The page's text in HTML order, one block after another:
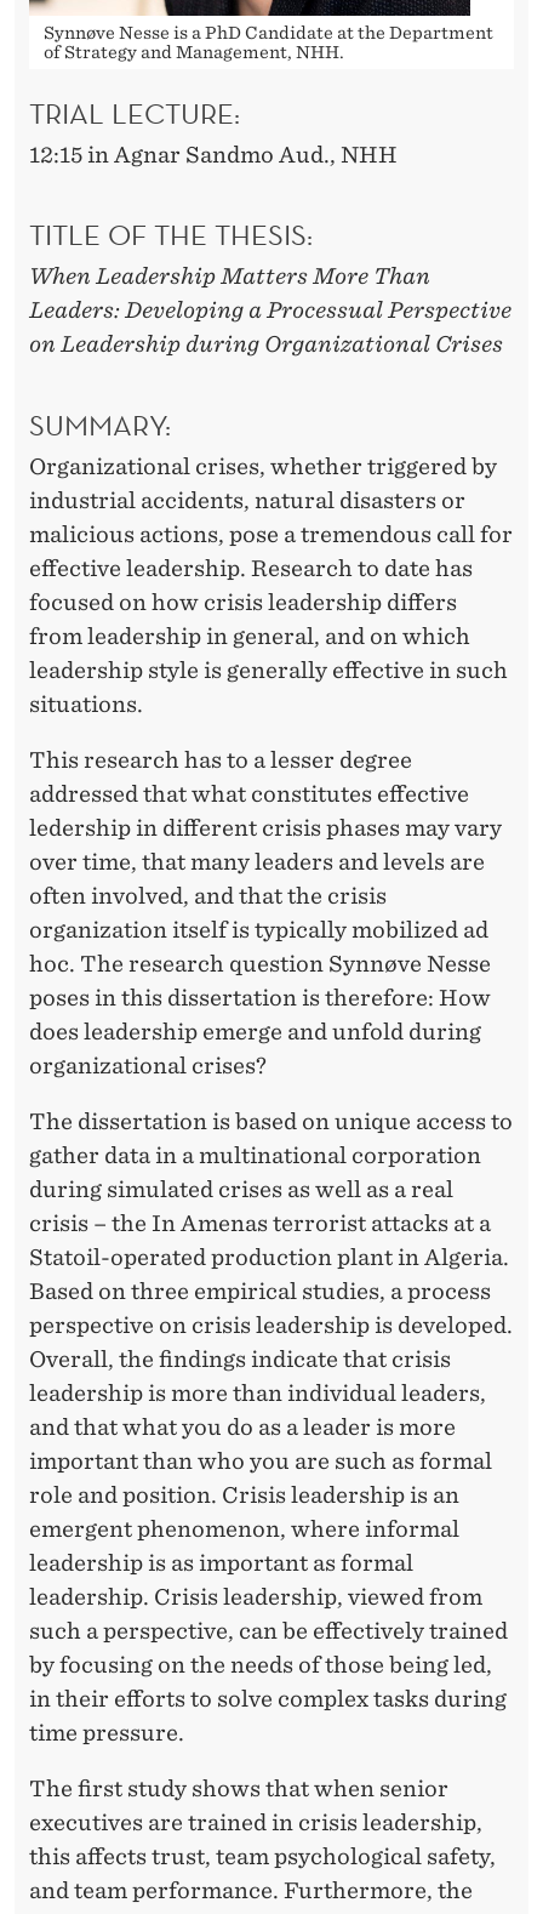
Synnøve Nesse is a PhD Candidate at the Department
of Strategy and Management, NHH.
TRIAL LECTURE:
12:15 in Agnar Sandmo Aud., NHH
TITLE OF THE THESIS:
When Leadership Matters More Than
Leaders: Developing a Processual Perspective
on Leadership during Organizational Crises
SUMMARY:
Organizational crises, whether triggered by
industrial accidents, natural disasters or
malicious actions, pose a tremendous call for
effective leadership. Research to date has
focused on how crisis leadership differs
from leadership in general, and on which
leadership style is generally effective in such
situations.
This research has to a lesser degree
addressed that what constitutes effective
ledership in different crisis phases may vary
over time, that many leaders and levels are
often involved, and that the crisis
organization itself is typically mobilized ad
hoc. The research question Synnøve Nesse
poses in this dissertation is therefore: How
does leadership emerge and unfold during
organizational crises?
The dissertation is based on unique access to
gather data in a multinational corporation
during simulated crises as well as a real
crisis – the In Amenas terrorist attacks at a
Statoil-operated production plant in Algeria.
Based on three empirical studies, a process
perspective on crisis leadership is developed.
Overall, the findings indicate that crisis
leadership is more than individual leaders,
and that what you do as a leader is more
important than who you are such as formal
role and position. Crisis leadership is an
emergent phenomenon, where informal
leadership is as important as formal
leadership. Crisis leadership, viewed from
such a perspective, can be effectively trained
by focusing on the needs of those being led,
in their efforts to solve complex tasks during
time pressure.
The first study shows that when senior
executives are trained in crisis leadership,
this affects trust, team psychological safety,
and team performance. Furthermore, the